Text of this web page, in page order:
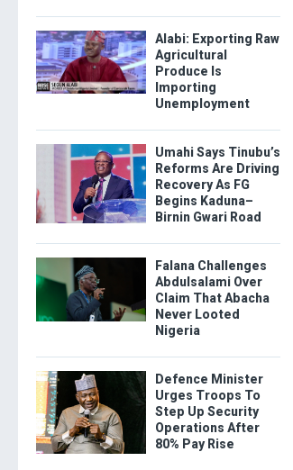
Alabi: Exporting Raw
Agricultural
Produce Is
Importing
Unemployment
Umahi Says Tinubu’s
Reforms Are Driving
Recovery As FG
Begins Kaduna–
Birnin Gwari Road
Falana Challenges
Abdulsalami Over
Claim That Abacha
Never Looted
Nigeria
Defence Minister
Urges Troops To
Step Up Security
Operations After
80% Pay Rise